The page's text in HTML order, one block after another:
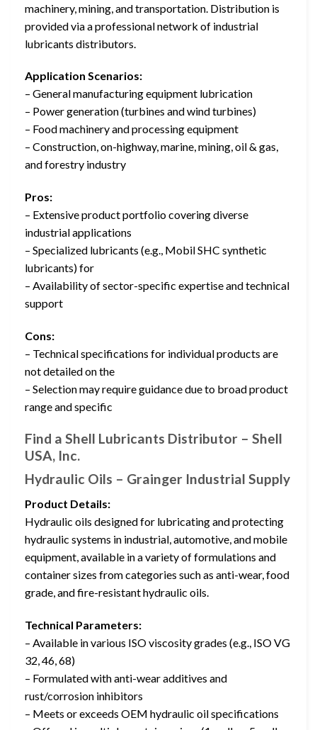
machinery, mining, and transportation. Distribution is
provided via a professional network of industrial
lubricants distributors.
Application Scenarios:
– General manufacturing equipment lubrication
– Power generation (turbines and wind turbines)
– Food machinery and processing equipment
– Construction, on-highway, marine, mining, oil & gas,
and forestry industry
Pros:
– Extensive product portfolio covering diverse
industrial applications
– Specialized lubricants (e.g., Mobil SHC synthetic
lubricants) for
– Availability of sector-specific expertise and technical
support
Cons:
– Technical specifications for individual products are
not detailed on the
– Selection may require guidance due to broad product
range and specific
Find a Shell Lubricants Distributor – Shell
USA, Inc.
Hydraulic Oils – Grainger Industrial Supply
Product Details:
Hydraulic oils designed for lubricating and protecting
hydraulic systems in industrial, automotive, and mobile
equipment, available in a variety of formulations and
container sizes from categories such as anti-wear, food
grade, and fire-resistant hydraulic oils.
Technical Parameters:
– Available in various ISO viscosity grades (e.g., ISO VG
32, 46, 68)
– Formulated with anti-wear additives and
rust/corrosion inhibitors
– Meets or exceeds OEM hydraulic oil specifications